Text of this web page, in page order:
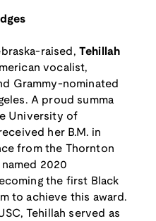
raised, Tehillah
vocalist,
Grammy-nominated
A proud summa
University of
her B.M. in
from the Thornton
2020
the first Black
to achieve this award.
Tehillah served as